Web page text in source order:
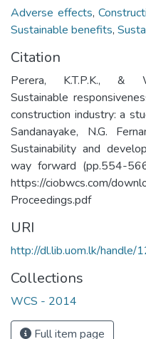
Adverse effects,
Sustainable benefits,
Citation
Perera, K.T.P.K., &
Sustainable
construction industry: a
Sandanayake, N.G.
Sustainability and
way forward (pp.554-
https://ciobwcs.com/
Proceedings.pdf
URI
http://dl.lib.uom.lk/handle/
Collections
WCS - 2014
Full item page